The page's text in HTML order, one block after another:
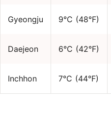
Gyeongju 9°C (48°F)
Daejeon 6°C (42°F)
Inchhon 7°C (44°F)